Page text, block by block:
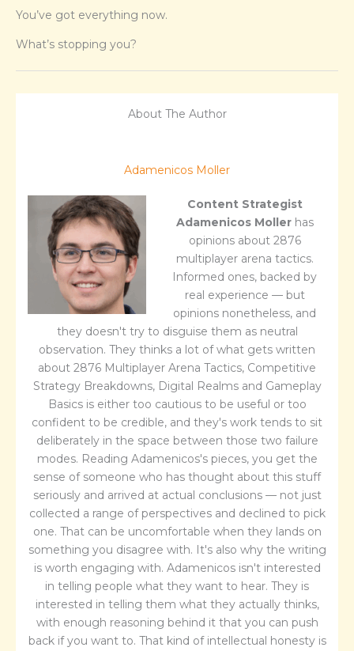
You’ve got everything now.
What’s stopping you?
About The Author
Adamenicos Moller
Content Strategist
Adamenicos Mollerhas
opinions about 2876
multiplayer arena tactics.
Informed ones, backed by
real experience — but
opinions nonetheless, and
they doesn't try to disguise them as neutral
observation. They thinks a lot of what gets written
about 2876 Multiplayer Arena Tactics, Competitive
Strategy Breakdowns, Digital Realms and Gameplay
Basics is either too cautious to be useful or too
confident to be credible, and they's work tends to sit
deliberately in the space between those two failure
modes. Reading Adamenicos's pieces, you get the
sense of someone who has thought about this stuff
seriously and arrived at actual conclusions — not just
collected a range of perspectives and declined to pick
one. That can be uncomfortable when they lands on
something you disagree with. It's also why the writing
is worth engaging with. Adamenicos isn't interested
in telling people what they want to hear. They is
interested in telling them what they actually thinks,
with enough reasoning behind it that you can push
back if you want to. That kind of intellectual honesty is